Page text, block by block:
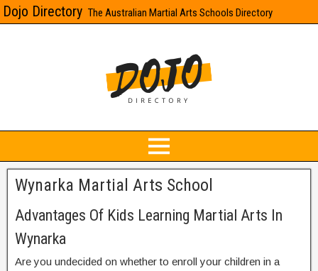
Dojo Directory The Australian Martial Arts Schools Directory
Wynarka Martial Arts School
Advantages Of Kids Learning Martial Arts In
Wynarka
Are you undecided on whether to enroll your children in a